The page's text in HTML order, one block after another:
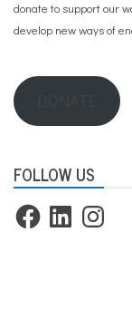
donate to support our
develop new ways of
FOLLOW US
FacebookLinkedIn